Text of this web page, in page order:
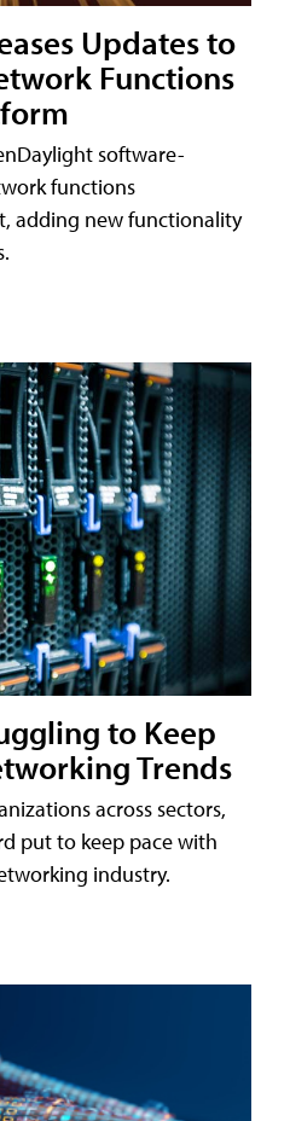
Updates to
Functions
software-
functions
adding new functionality
to Keep
Trends
across sectors,
put to keep pace with
industry.